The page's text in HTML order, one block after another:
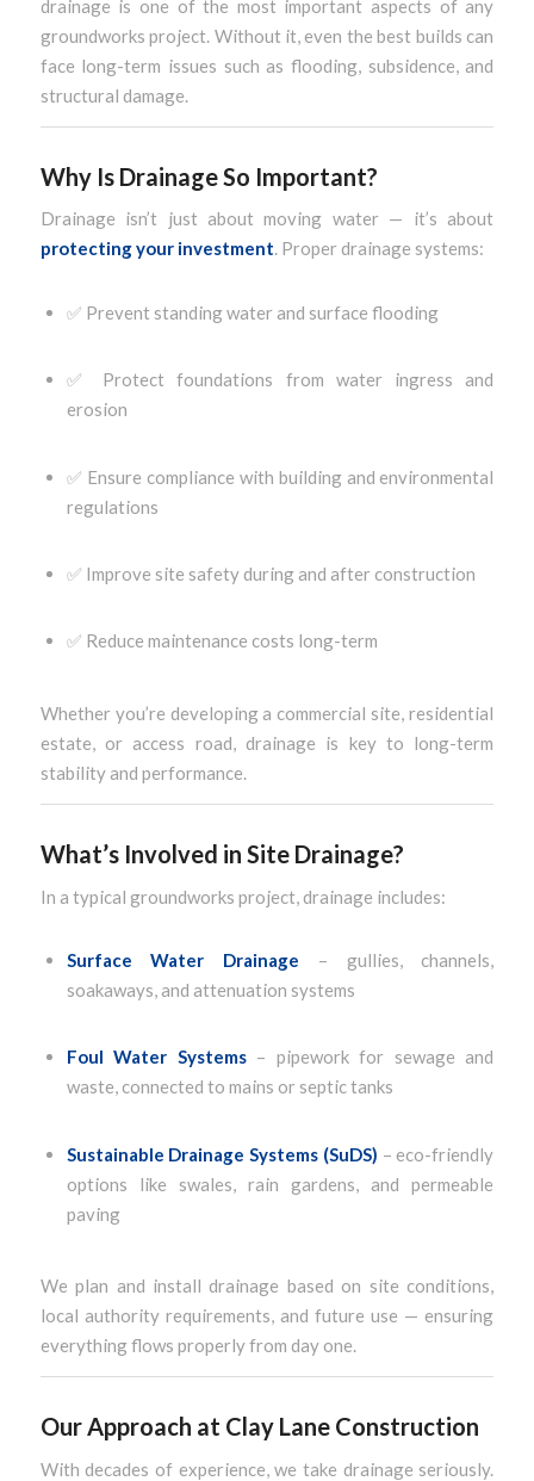
drainage is one of the most important aspects of any
groundworks project. Without it, even the best builds can
face long-term issues such as flooding, subsidence, and
structural damage.
Why Is Drainage So Important?
Drainage isn’t just about moving water — it’s about
protecting your investment. Proper drainage systems:
✅ Prevent standing water and surface flooding
✅ Protect foundations from water ingress and
erosion
✅ Ensure compliance with building and environmental
regulations
✅ Improve site safety during and after construction
✅ Reduce maintenance costs long-term
Whether you’re developing a commercial site, residential
estate, or access road, drainage is key to long-term
stability and performance.
What’s Involved in Site Drainage?
In a typical groundworks project, drainage includes:
Surface Water Drainage – gullies, channels,
soakaways, and attenuation systems
Foul Water Systems– pipework for sewage and
waste, connected to mains or septic tanks
Sustainable Drainage Systems (SuDS) – eco-friendly
options like swales, rain gardens, and permeable
paving
We plan and install drainage based on site conditions,
local authority requirements, and future use — ensuring
everything flows properly from day one.
Our Approach at Clay Lane Construction
With decades of experience, we take drainage seriously.